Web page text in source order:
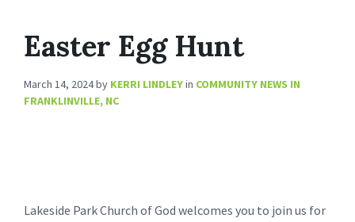
Easter Egg Hunt
March 14, 2024by KERRI LINDLEYin COMMUNITY NEWS IN
FRANKLINVILLE, NC
Lakeside Park Church of God welcomes you to join us for